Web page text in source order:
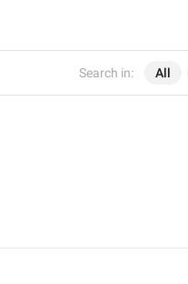
Search in: All